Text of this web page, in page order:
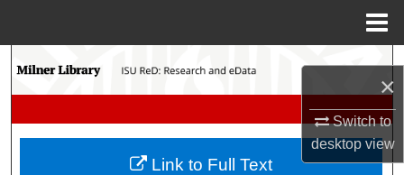
×
Switch to
desktopview
Search
My Account
Link to Full Text